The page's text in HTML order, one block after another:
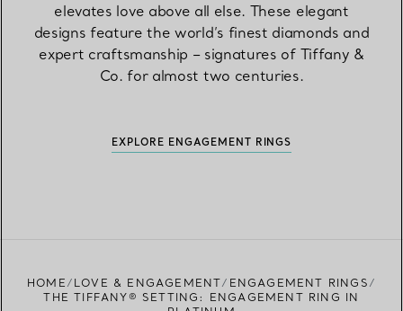
elevates love above all else. These elegant
designs feature the world’s finest diamonds and
expert craftsmanship – signatures of Tiffany &
Co. for almost two centuries.
EXPLORE ENGAGEMENT RINGS
HOME LOVE & ENGAGEMENT
ENGAGEMENT RINGS
THE TIFFANY® SETTING: ENGAGEMENT RING IN